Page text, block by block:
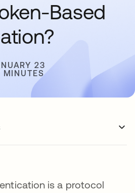
Based
23
MINUTES
is a protocol